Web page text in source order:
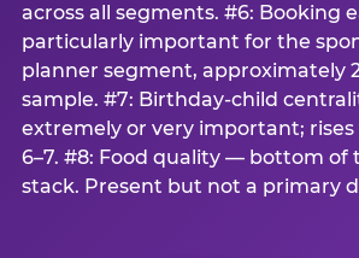
across all segments. #6: Booking
particularly important for the
planner segment, approximately
sample. #7: Birthday-child
extremely or very important; rises
6–7. #8: Food quality — bottom of
stack. Present but not a primary